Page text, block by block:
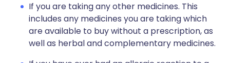
If you are taking any other medicines. This
includes any medicines you are taking which
are available to buy without a prescription, as
well as herbal and complementary medicines.